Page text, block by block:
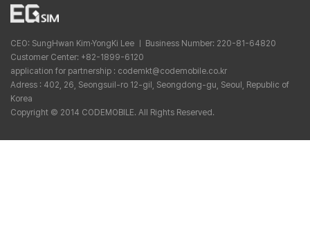
CEO: SungHwan Kim·YongKi Lee ㅣ Business Number: 220-81-64820
Customer Center: +82-1899-6120
application for partnership : codemkt@codemobile.co.kr
Adress : 402, 26, Seongsuil-ro 12-gil, Seongdong-gu, Seoul, Republic of
Korea
Copyright © 2014 CODEMOBILE. All Rights Reserved.